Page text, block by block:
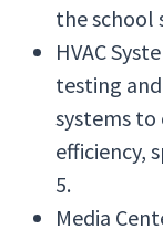
the school
HVAC
testing
systems
efficiency,
5.
Media